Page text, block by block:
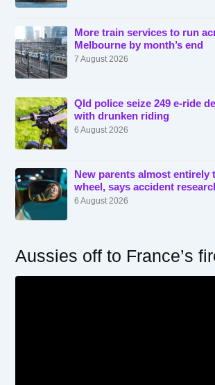
More train services to run
Melbourne by month’s end
7 August 2026
Qld police seize 249 e-ride
with drunken riding
6 August 2026
New parents almost entirely
wheel, says accident
6 August 2026
Aussies off to France’s